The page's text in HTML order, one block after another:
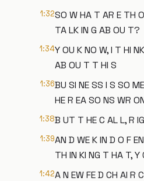
1:32SO W HA T AR E TH
TA LK IN G AB OU T?
1:34Y OU K NO W, I T HI
AB OU T T HI S
1:36BU SI NE SS I S SO
HE R EA SO NS WR
1:38B UT T HE C AL L, R
1:39AN D WE K IN D O F
TH IN KI NG T HA T, Y
1:42A N EW FE D CH AI R